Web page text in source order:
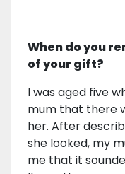
When do you
of your gift?
I was aged five
mum that there
her. After
she looked, my
me that it